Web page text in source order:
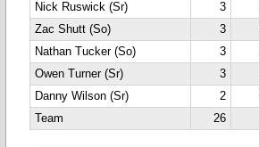
Nick Ruswick (Sr)
3
Zac Shutt (So)
3
Nathan Tucker (So)
3
Owen Turner (Sr)
3
Danny Wilson (Sr)
2
Team
26